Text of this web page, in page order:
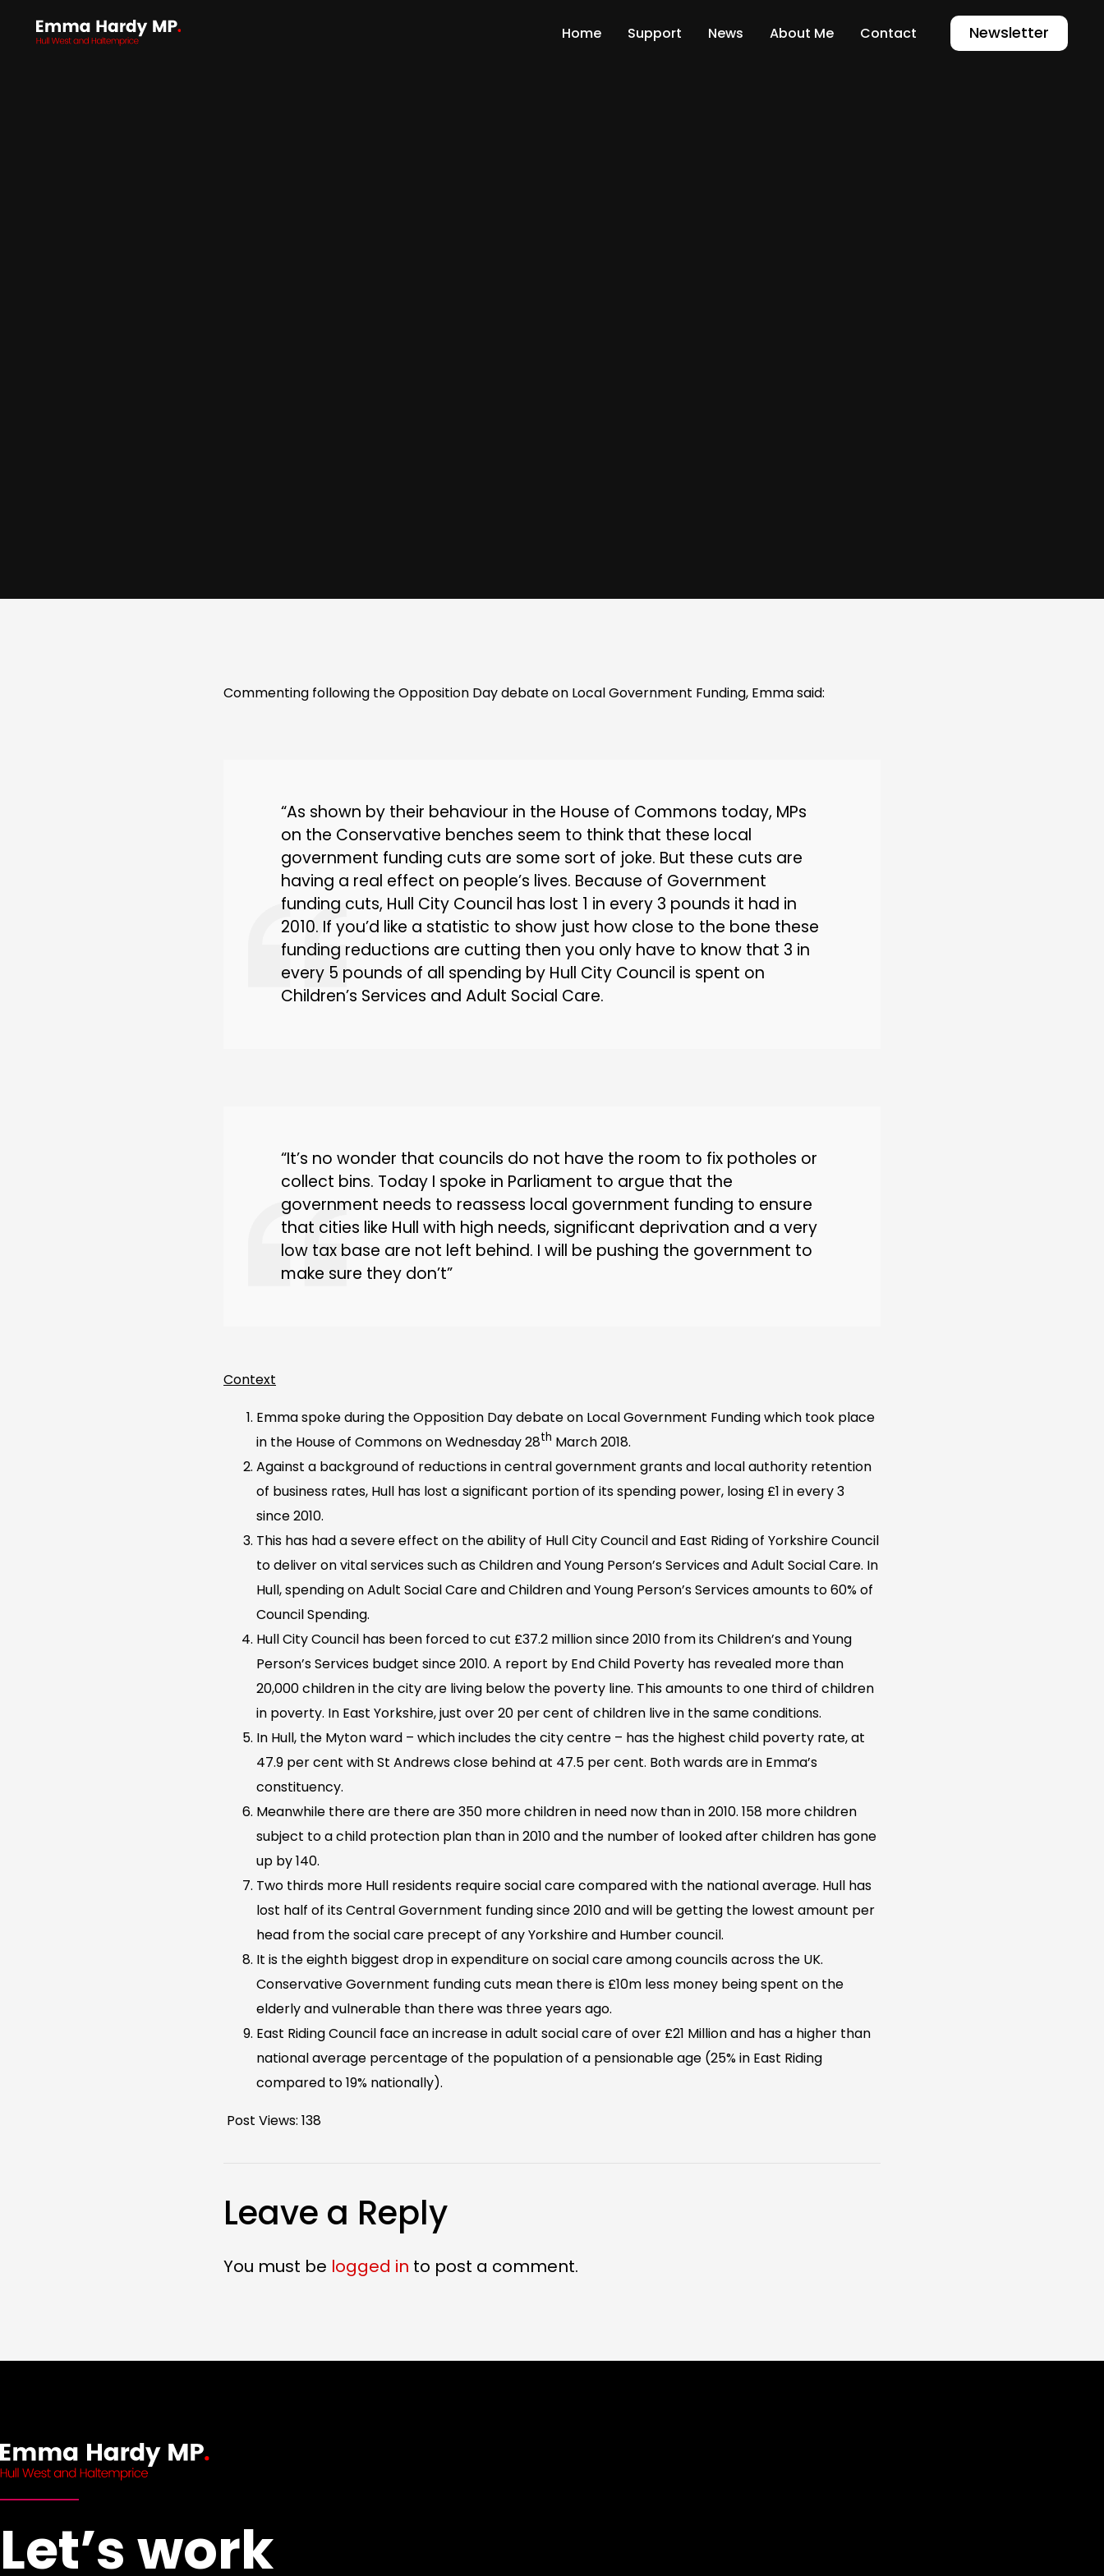
Home Support News About Me Contact Newsletter
Commenting following the Opposition Day debate on Local Government Funding, Emma said:
“As shown by their behaviour in the House of Commons today, MPs
on the Conservative benches seem to think that these local
government funding cuts are some sort of joke. But these cuts are
having a real effect on people’s lives. Because of Government
funding cuts, Hull City Council has lost 1 in every 3 pounds it had in
2010. If you’d like a statistic to show just how close to the bone these
funding reductions are cutting then you only have to know that 3 in
every 5 pounds of all spending by Hull City Council is spent on
Children’s Services and Adult Social Care.
“It’s no wonder that councils do not have the room to fix potholes or
collect bins. Today I spoke in Parliament to argue that the
government needs to reassess local government funding to ensure
that cities like Hull with high needs, significant deprivation and a very
low tax base are not left behind. I will be pushing the government to
make sure they don’t”
Context
Emma spoke during the Opposition Day debate on Local Government Funding which took place
in the House of Commons on Wednesday 28th March 2018.
Against a background of reductions in central government grants and local authority retention
of business rates, Hull has lost a significant portion of its spending power, losing £1 in every 3
since 2010.
This has had a severe effect on the ability of Hull City Council and East Riding of Yorkshire Council
to deliver on vital services such as Children and Young Person’s Services and Adult Social Care. In
Hull, spending on Adult Social Care and Children and Young Person’s Services amounts to 60% of
Council Spending.
Hull City Council has been forced to cut £37.2 million since 2010 from its Children’s and Young
Person’s Services budget since 2010. A report by End Child Poverty has revealed more than
20,000 children in the city are living below the poverty line. This amounts to one third of children
in poverty. In East Yorkshire, just over 20 per cent of children live in the same conditions.
In Hull, the Myton ward – which includes the city centre – has the highest child poverty rate, at
47.9 per cent with St Andrews close behind at 47.5 per cent. Both wards are in Emma’s
constituency.
Meanwhile there are there are 350 more children in need now than in 2010. 158 more children
subject to a child protection plan than in 2010 and the number of looked after children has gone
up by 140.
Two thirds more Hull residents require social care compared with the national average. Hull has
lost half of its Central Government funding since 2010 and will be getting the lowest amount per
head from the social care precept of any Yorkshire and Humber council.
It is the eighth biggest drop in expenditure on social care among councils across the UK.
Conservative Government funding cuts mean there is £10m less money being spent on the
elderly and vulnerable than there was three years ago.
East Riding Council face an increase in adult social care of over £21 Million and has a higher than
national average percentage of the population of a pensionable age (25% in East Riding
compared to 19% nationally).
Post Views: 138
Leave a Reply
You must be logged in to post a comment.
Let’s work